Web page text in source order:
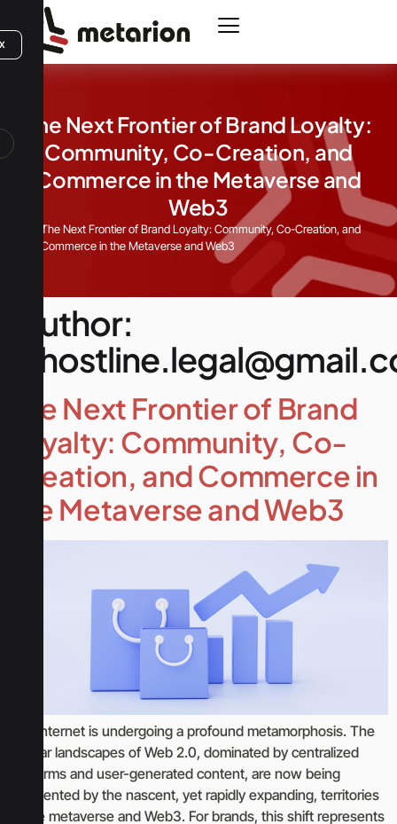
The Next Frontier of Brand Loyalty:
Community, Co-Creation, and
Commerce in the Metaverse and
Web3
The Next Frontier of Brand Loyalty: Community, Co-Creation, and
Commerce in the Metaverse and Web3
Author:
The Next Frontier of Brand
Loyalty: Community, Co-
Creation, and Commerce in
the Metaverse and Web3
The internet is undergoing a profound metamorphosis. The
familiar landscapes of Web 2.0, dominated by centralized
platforms and user-generated content, are now being
augmented by the nascent, yet rapidly expanding, territories
of the metaverse and Web3. For brands, this shift represents